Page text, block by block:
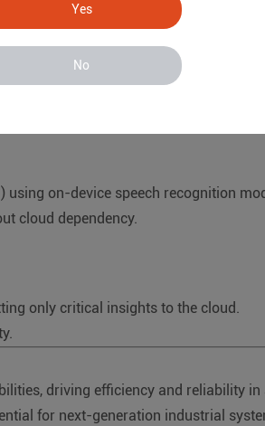
Yes
No
SLAM algorithms for obstacle
using on-device speech recognition
cloud dependency.
only critical insights to the cloud.
driving efficiency and reliability
for next-generation industrial